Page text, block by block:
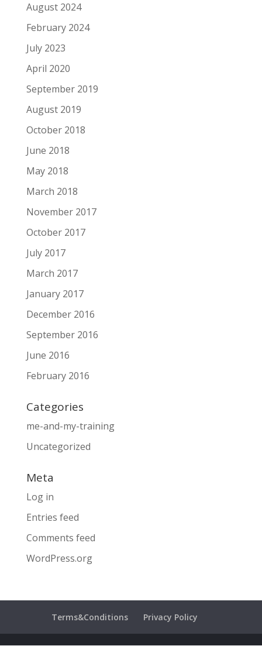
August 2024
February 2024
July 2023
April 2020
September 2019
August 2019
October 2018
June 2018
May 2018
March 2018
November 2017
October 2017
July 2017
March 2017
January 2017
December 2016
September 2016
June 2016
February 2016
Categories
me-and-my-training
Uncategorized
Meta
Log in
Entries feed
Comments feed
WordPress.org
Terms&Conditions Privacy Policy